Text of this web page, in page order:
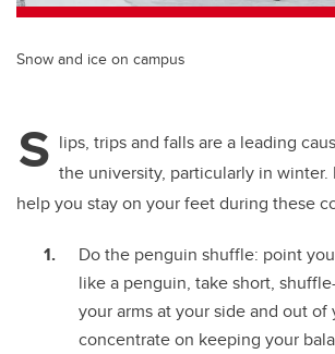
Snow and ice on campus
S lips, trips and falls are a leading
the university, particularly in winter.
help you stay on your feet during these
Do the penguin shuffle: point
like a penguin, take short,
your arms at your side and out of
concentrate on keeping your